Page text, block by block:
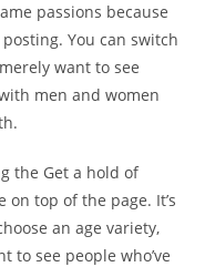
passions because
You can switch
want to see
men and women
the Get a hold of
top of the page. It’s
an age variety,
to see people who’ve